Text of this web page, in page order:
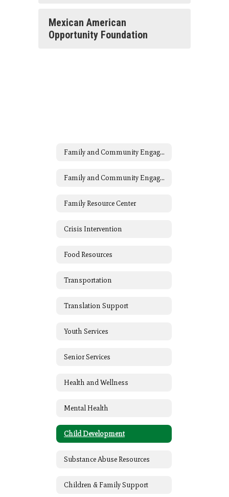
Mexican American
Opportunity Foundation
Family and Community Engagement (FACE)
Family and Community Engagement (FACE) Home
Family Resource Center
Crisis Intervention
Food Resources
Transportation
Translation Support
Youth Services
Senior Services
Health and Wellness
Mental Health
Child Development
Substance Abuse Resources
Children & Family Support